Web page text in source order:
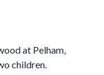
at Pelham,
children.